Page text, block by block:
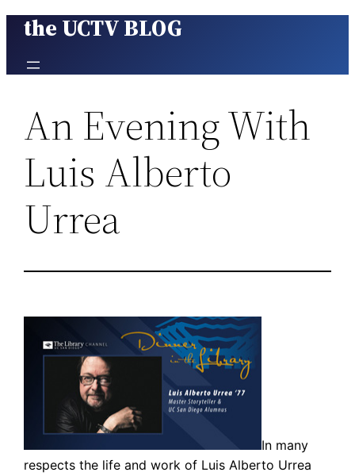
Skip
content
the UCTV BLOG
An Evening With
Luis Alberto
Urrea
In many
respects the life and work of Luis Alberto Urrea